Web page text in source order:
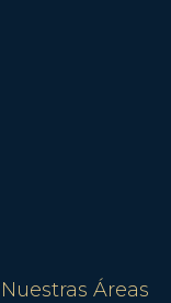
Nuestras Áreas